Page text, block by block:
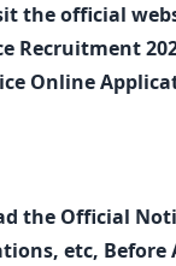
the official
Recruitment
Online
the Official
etc,